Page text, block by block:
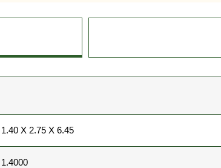
1.40 X 2.75 X 6.45
1.4000